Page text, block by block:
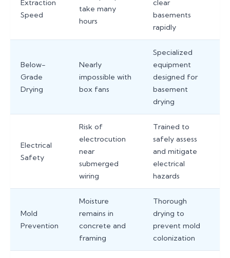
Extraction
Speed
take many
hours
clear
basements
rapidly
Below-
Grade
Drying
Nearly
impossible with
box fans
Specialized
equipment
designed for
basement
drying
Electrical
Safety
Risk of
electrocution
near
submerged
wiring
Trained to
safely assess
and mitigate
electrical
hazards
Mold
Prevention
Moisture
remains in
concrete and
framing
Thorough
drying to
prevent mold
colonization